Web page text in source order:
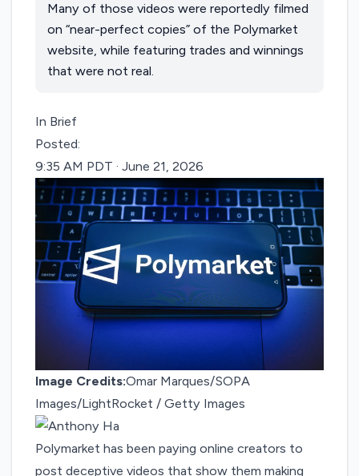
Many of those videos were reportedly filmed
on “near-perfect copies” of the Polymarket
website, while featuring trades and winnings
that were not real.
In Brief
Posted:
9:35 AM PDT · June 21, 2026
Image Credits:Omar Marques/SOPA
Images/LightRocket / Getty Images
Polymarket has been paying online creators to
post deceptive videos that show them making